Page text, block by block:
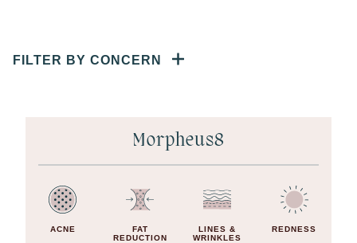
FILTER BY CONCERN
Morpheus8
ACNE
FAT
REDUCTION
LINES &
WRINKLES
REDNESS